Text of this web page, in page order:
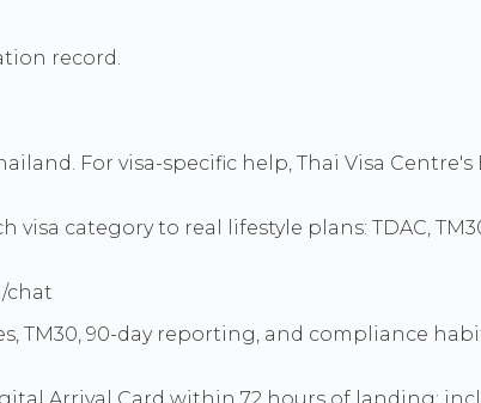
record.
For visa-specific help, Thai Visa
category to real lifestyle plans: TDAC,
chat
TM30, 90-day reporting, and compliance